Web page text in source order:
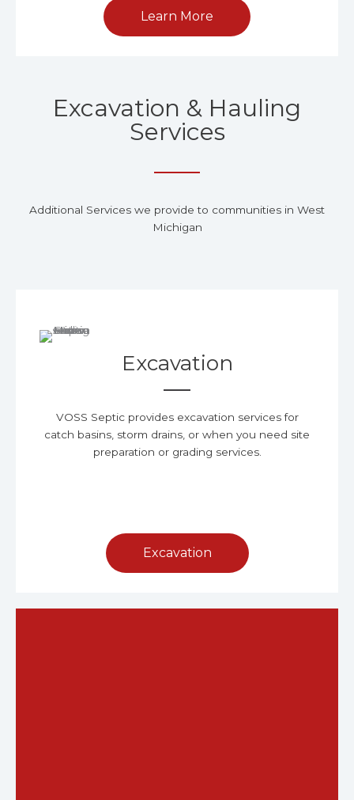
Learn More
Excavation & Hauling
Services
Additional Services we provide to communities in West
Michigan
Excavation
VOSS Septic provides excavation services for
catch basins, storm drains, or when you need site
preparation or grading services.
Excavation